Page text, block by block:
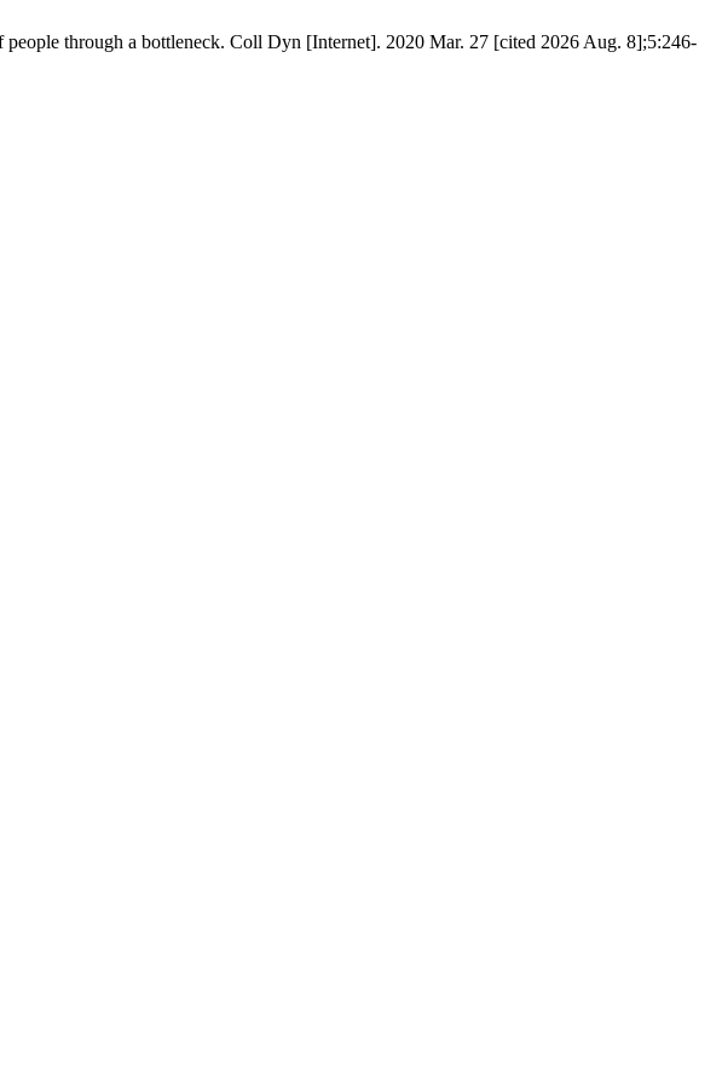
through a bottleneck. Coll Dyn [Internet]. 2020 Mar. 27 [cited 2026 Aug. 8];5:246-